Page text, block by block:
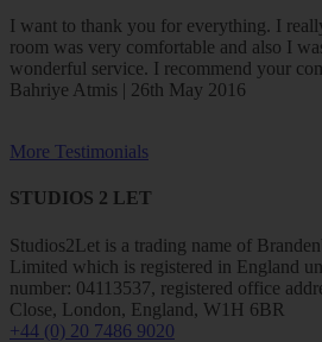
I want to thank you for everything. I
room was very comfortable and also I
wonderful service. I recommend your
Bahriye Atmis | 26th May 2016
More Testimonials
STUDIOS 2 LET
Studios2Let is a trading name of
Limited which is registered in England
number: 04113537, registered office
Close, London, England, W1H 6BR
+44 (0) 20 7486 9020